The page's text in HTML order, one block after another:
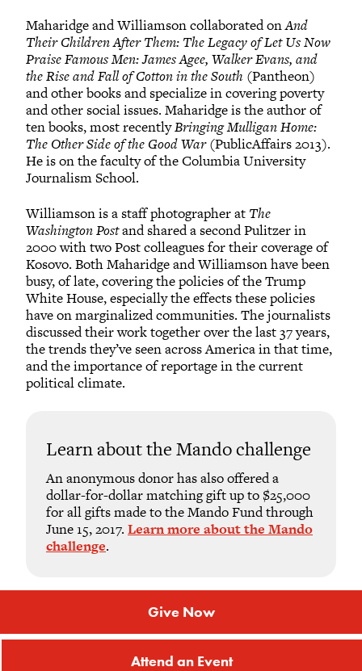
Maharidge and Williamson collaborated onAnd
Their Children After Them: The Legacy of Let Us Now
Praise Famous Men: James Agee, Walker Evans, and
the Rise and Fall of Cotton in the South (Pantheon)
and other books and specialize in covering poverty
and other social issues. Maharidge is the author of
ten books, most recentlyBringing Mulligan Home:
The Other Side of the Good War(PublicAffairs 2013).
He is on the faculty of the Columbia University
Journalism School.
Williamson is a staff photographer at The
Washington Postand shared a second Pulitzer in
2000 with two Post colleagues for their coverage of
Kosovo. Both Maharidge and Williamson have been
busy, of late, covering the policies of the Trump
White House, especially the effects these policies
have on marginalized communities. The journalists
discussed their work together over the last 37 years,
the trends they’ve seen across America in that time,
and the importance of reportage in the current
political climate.
Learn about the Mando challenge
An anonymous donor has also offered a
dollar-for-dollar matching gift up to $25,000
for all gifts made to the Mando Fund through
June 15, 2017. Learn more about the Mando
challenge.
Give Now
Attend an Event